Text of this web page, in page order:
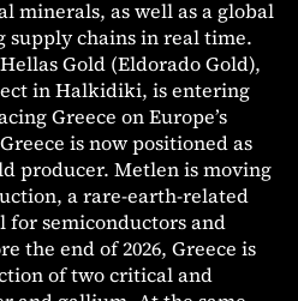
minerals, as well as a global
supply chains in real time.
Gold (Eldorado Gold),
in Halkidiki, is entering
Greece on Europe’s
is now positioned as
producer. Metlen is moving
a rare-earth-related
semiconductors and
the end of 2026, Greece is
of two critical and